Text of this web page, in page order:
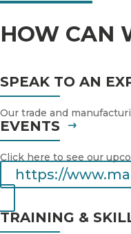
HOW CAN
SPEAK TO AN
Our trade and
EVENTS
Click here to see our
https://
TRAINING &